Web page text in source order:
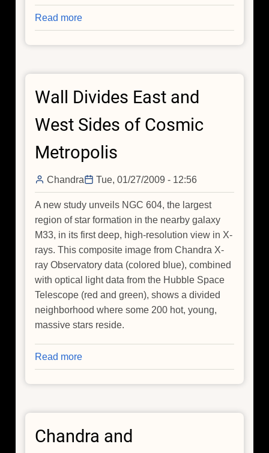
Read more
New
Chandra
to
Wall Divides East and
West Sides of Cosmic
Metropolis
Chandra Tue, 01/27/2009 - 12:56
A new study unveils NGC 604, the largest
region of star formation in the nearby galaxy
M33, in its first deep, high-resolution view in X-
rays. This composite image from Chandra X-
ray Observatory data (colored blue), combined
with optical light data from the Hubble Space
Telescope (red and green), shows a divided
neighborhood where some 200 hot, young,
massive stars reside.
Read more
Wall
Divides
West
Chandra and